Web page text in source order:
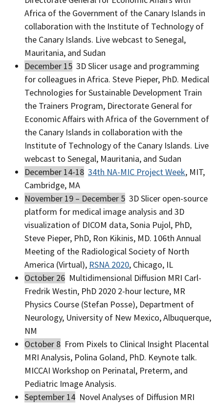
Africa of the Government of the Canary Islands in
collaboration with the Institute of Technology of
the Canary Islands. Live webcast to Senegal,
Mauritania, and Sudan
December 15 3D Slicer usage and programming
for colleagues in Africa. Steve Pieper, PhD. Medical
Technologies for Sustainable Development Train
the Trainers Program, Directorate General for
Economic Affairs with Africa of the Government of
the Canary Islands in collaboration with the
Institute of Technology of the Canary Islands. Live
webcast to Senegal, Mauritania, and Sudan
December 14-18 34th NA-MIC Project Week, MIT,
Cambridge, MA
November 19 – December 5 3D Slicer open-source
platform for medical image analysis and 3D
visualization of DICOM data, Sonia Pujol, PhD,
Steve Pieper, PhD, Ron Kikinis, MD. 106th Annual
Meeting of the Radiological Society of North
America (Virtual), RSNA 2020, Chicago, IL
October 26 Multidimensional Diffusion MRI Carl-
Fredrik Westin, PhD 2020 2-hour lecture, MR
Physics Course (Stefan Posse), Department of
Neurology, University of New Mexico, Albuquerque,
NM
October 8 From Pixels to Clinical Insight Placental
MRI Analysis, Polina Goland, PhD. Keynote talk.
MICCAI Workshop on Perinatal, Preterm, and
Pediatric Image Analysis.
September 14 Novel Analyses of Diffusion MRI